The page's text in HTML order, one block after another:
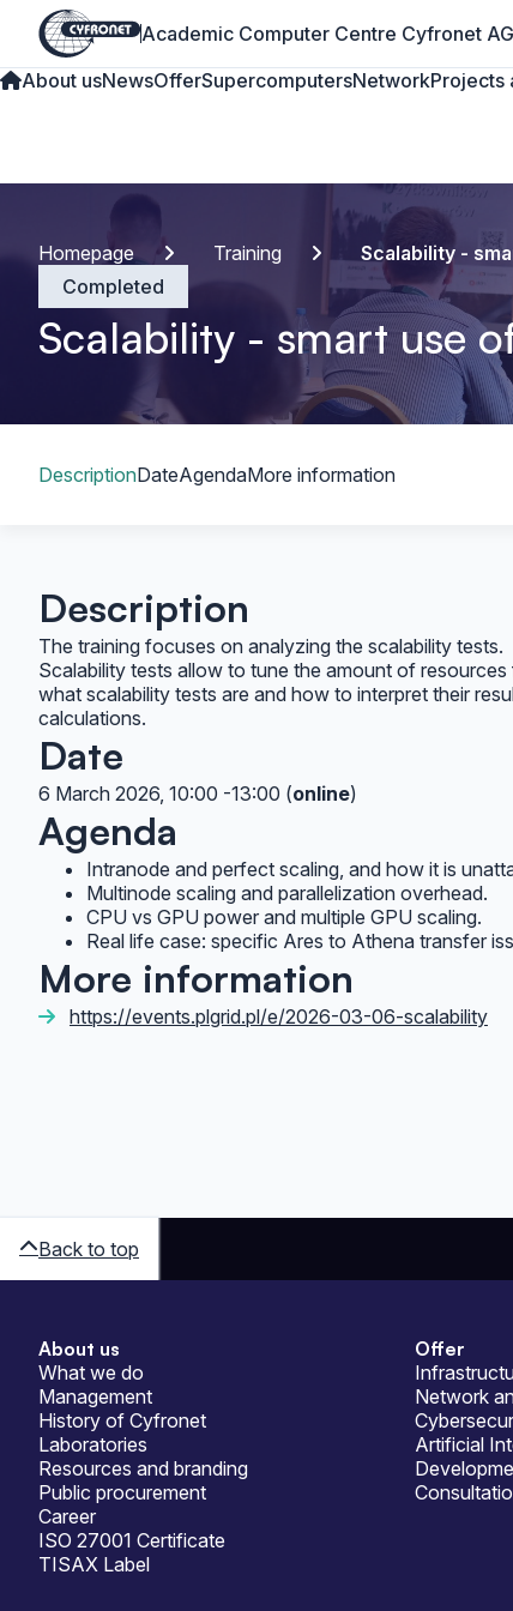
Academic Computer Centre Cyfronet
About usNewsOfferSupercomputersNetworkProjects
Homepage Training
Scalability -
Completed
Scalability - smart use
DescriptionDateAgendaMore information
Description
The training focuses on analyzing the scalability tests.
Scalability tests allow to tune the amount of
what scalability tests are and how to interpret their
calculations.
Date
6 March 2026, 10:00 -13:00 (online)
Agenda
Intranode and perfect scaling, and how it is
Multinode scaling and parallelization overhead.
CPU vs GPU power and multiple GPU scaling.
Real life case: specific Ares to Athena transfer
More information
https://events.plgrid.pl/e/2026-03-06-scalability
Back to top
Sitemap
About us
What we do
Management
History of Cyfronet
Laboratories
Resources and branding
Public procurement
Career
ISO 27001 Certificate
TISAX Label
Offer
Network
Artificial